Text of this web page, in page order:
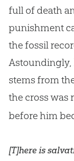
full of death
punishment
the fossil
Astoundingly,
stems from
the cross was
before him
[T]here is